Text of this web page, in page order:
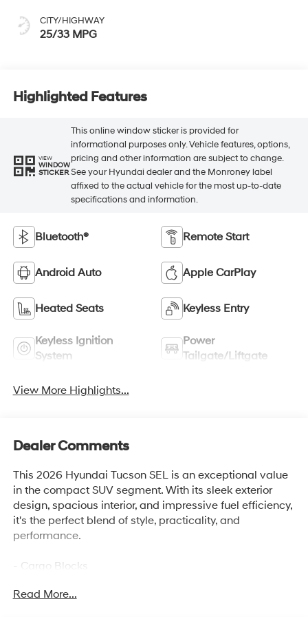
CITY/HIGHWAY
25/33 MPG
Highlighted Features
VIEW
WINDOW
STICKER
This online window sticker is provided for
informational purposes only. Vehicle features, options,
pricing and other information are subject to change.
See your Hyundai dealer and the Monroney label
affixed to the actual vehicle for the most up-to-date
specifications and information.
Bluetooth® Remote Start
Android Auto Apple CarPlay
Heated Seats Keyless Entry
Keyless Ignition
System
Power
Tailgate/Liftgate
View More Highlights...
Dealer Comments
This 2026 Hyundai Tucson SEL is an exceptional value
in the compact SUV segment. With its sleek exterior
design, spacious interior, and impressive fuel efficiency,
it's the perfect blend of style, practicality, and
performance.
- Cargo Blocks
- Cargo Net
Read More...